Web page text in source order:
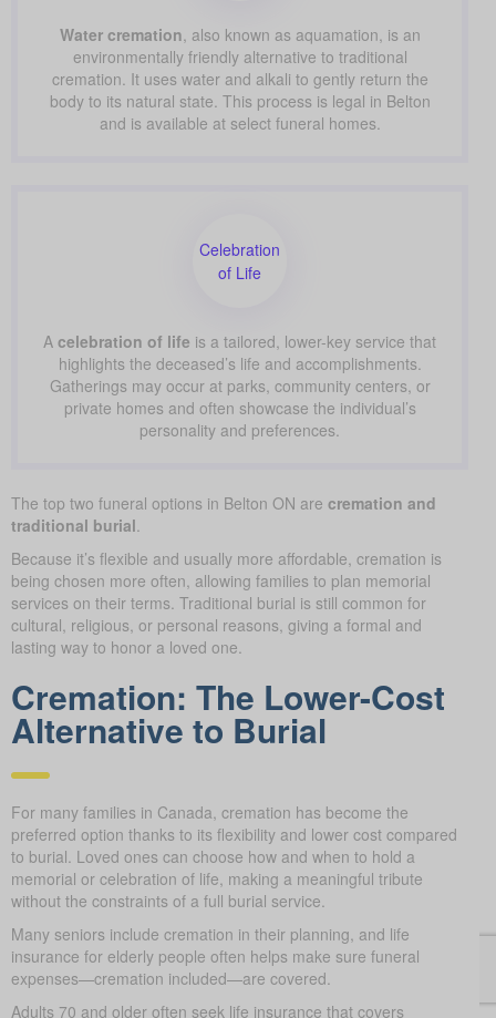
Water cremation , also known as aquamation, is an
environmentally friendly alternative to traditional
cremation. It uses water and alkali to gently return the
body to its natural state. This process is legal in Belton
and is available at select funeral homes.
Celebration
of Life
A celebration of life is a tailored, lower-key service that
highlights the deceased’s life and accomplishments.
Gatherings may occur at parks, community centers, or
private homes and often showcase the individual’s
personality and preferences.
The top two funeral options in Belton ON are cremation and
traditional burial
Because it’s flexible and usually more affordable, cremation is
being chosen more often, allowing families to plan memorial
services on their terms. Traditional burial is still common for
cultural, religious, or personal reasons, giving a formal and
lasting way to honor a loved one.
Cremation: The Lower-Cost
Alternative to Burial
For many families in Canada, cremation has become the
preferred option thanks to its flexibility and lower cost compared
to burial. Loved ones can choose how and when to hold a
memorial or celebration of life, making a meaningful tribute
without the constraints of a full burial service.
Many seniors include cremation in their planning, and life
insurance for elderly people often helps make sure funeral
expenses—cremation included—are covered.
Adults 70 and older often seek life insurance that covers